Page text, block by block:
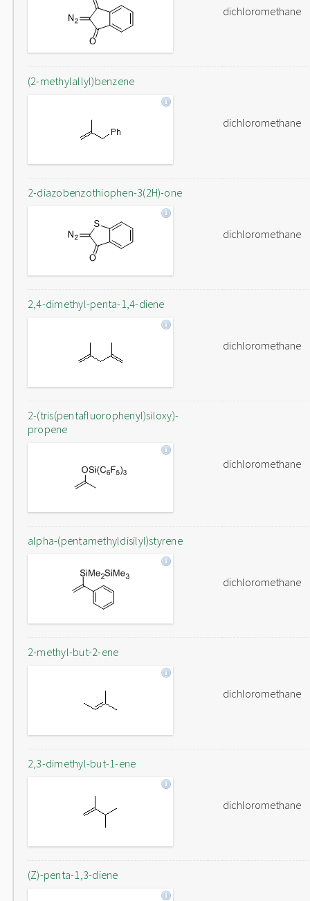
dichloromethane
(2-methylallyl)benzene
dichloromethane
2-diazobenzothiophen-3(2H)-one
dichloromethane
2,4-dimethyl-penta-1,4-diene
dichloromethane
2-(tris(pentafluorophenyl)siloxy)-
propene
dichloromethane
alpha-(pentamethyldisilyl)styrene
dichloromethane
2-methyl-but-2-ene
dichloromethane
2,3-dimethyl-but-1-ene
dichloromethane
(Z)-penta-1,3-diene